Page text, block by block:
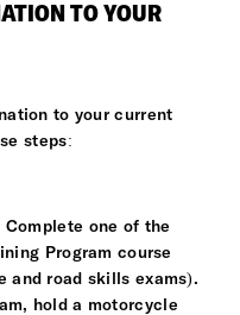
TO YOUR
to your current
steps:
Complete one of the
Program course
and road skills exams).
hold a motorcycle